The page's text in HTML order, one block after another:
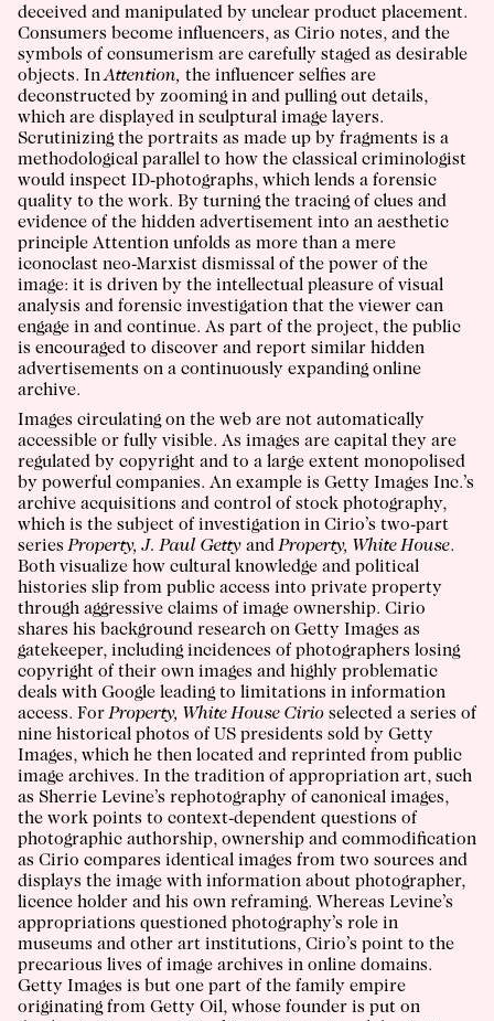
deceived and manipulated by unclear product placement.
Consumers become influencers, as Cirio notes, and the
symbols of consumerism are carefully staged as desirable
objects. InAttention, the influencer selfies are
deconstructed by zooming in and pulling out details,
which are displayed in sculptural image layers.
Scrutinizing the portraits as made up by fragments is a
methodological parallel to how the classical criminologist
would inspect ID-photographs, which lends a forensic
quality to the work. By turning the tracing of clues and
evidence of the hidden advertisement into an aesthetic
principle Attention unfolds as more than a mere
iconoclast neo-Marxist dismissal of the power of the
image: it is driven by the intellectual pleasure of visual
analysis and forensic investigation that the viewer can
engage in and continue. As part of the project, the public
is encouraged to discover and report similar hidden
advertisements on a continuously expanding online
archive.
Images circulating on the web are not automatically
accessible or fully visible. As images are capital they are
regulated by copyright and to a large extent monopolised
by powerful companies. An example is Getty Images Inc.’s
archive acquisitions and control of stock photography,
which is the subject of investigation in Cirio’s two-part
seriesProperty, J. Paul Getty andProperty, White House.
Both visualize how cultural knowledge and political
histories slip from public access into private property
through aggressive claims of image ownership. Cirio
shares his background research on Getty Images as
gatekeeper, including incidences of photographers losing
copyright of their own images and highly problematic
deals with Google leading to limitations in information
access. ForProperty, White House Cirio selected a series of
nine historical photos of US presidents sold by Getty
Images, which he then located and reprinted from public
image archives. In the tradition of appropriation art, such
as Sherrie Levine’s rephotography of canonical images,
the work points to context-dependent questions of
photographic authorship, ownership and commodification
as Cirio compares identical images from two sources and
displays the image with information about photographer,
licence holder and his own reframing. Whereas Levine’s
appropriations questioned photography’s role in
museums and other art institutions, Cirio’s point to the
precarious lives of image archives in online domains.
Getty Images is but one part of the family empire
originating from Getty Oil, whose founder is put on